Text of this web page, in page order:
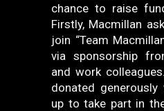
chance to raise
Firstly, Macmillan
join “Team
via sponsorship
and work
donated generously
up to take part in